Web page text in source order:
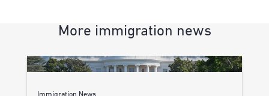
More immigration news